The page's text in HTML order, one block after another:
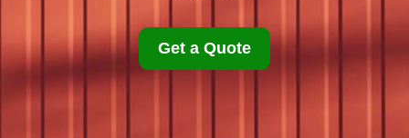
Get a Quote